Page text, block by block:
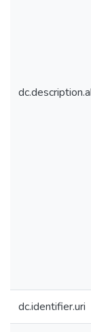
dc.identifier.uri